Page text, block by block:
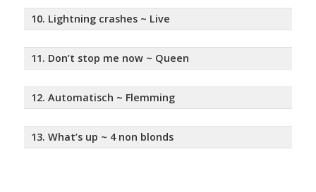
10. Lightning crashes ~ Live
11. Don’t stop me now ~ Queen
12. Automatisch ~ Flemming
13. What’s up ~ 4 non blonds